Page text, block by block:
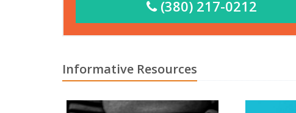
(380) 217-0212
Informative Resources